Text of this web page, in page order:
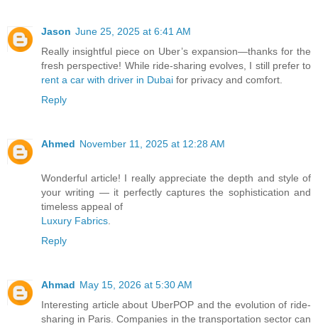
Jason June 25, 2025 at 6:41 AM
Really insightful piece on Uber’s expansion—thanks for the
fresh perspective! While ride-sharing evolves, I still prefer to
rent a car with driver in Dubai for privacy and comfort.
Reply
Ahmed November 11, 2025 at 12:28 AM
Wonderful article! I really appreciate the depth and style of
your writing — it perfectly captures the sophistication and
timeless appeal of
Luxury Fabrics.
Reply
Ahmad May 15, 2026 at 5:30 AM
Interesting article about UberPOP and the evolution of ride-
sharing in Paris. Companies in the transportation sector can